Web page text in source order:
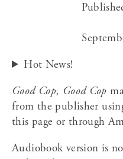
Hot News!
Good Cop, Good Cop
from the publisher
this page or through
Audiobook version is